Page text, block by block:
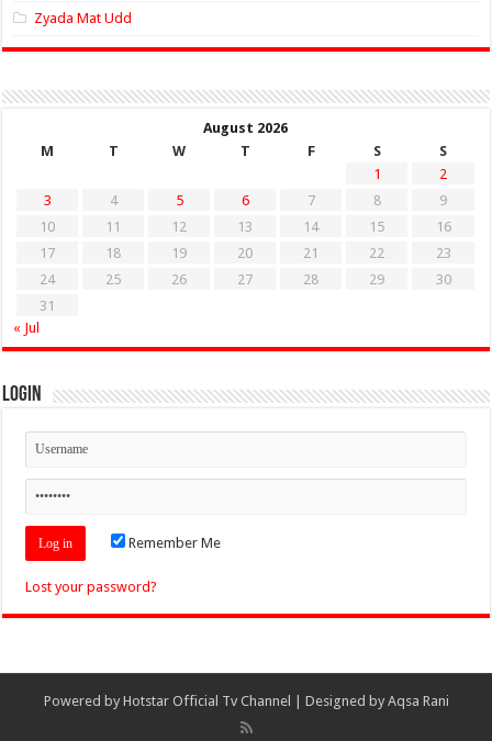
Zyada Mat Udd
August 2026
M
T W T F S
S
1
2
3
4 5 6 7 8
9
10
11 12 13 14 15
16
17
18 19 20 21 22
23
24
25 26 27 28 29
30
31
« Jul
Login
Remember Me
Lost your password?
Powered by Hotstar Official Tv Channel | Designed by Aqsa Rani